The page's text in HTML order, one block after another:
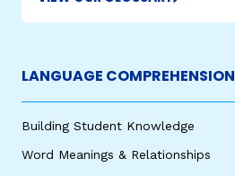
LANGUAGE COMPREHENSION
Building Student Knowledge
Word Meanings & Relationships